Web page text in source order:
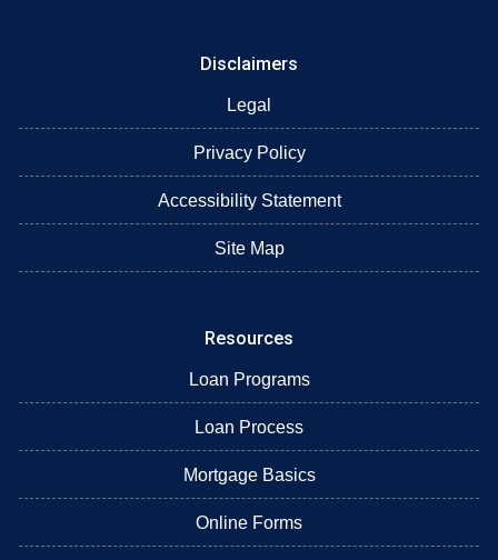
Disclaimers
Legal
Privacy Policy
Accessibility Statement
Site Map
Resources
Loan Programs
Loan Process
Mortgage Basics
Online Forms